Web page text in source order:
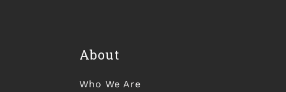
About
Who We Are